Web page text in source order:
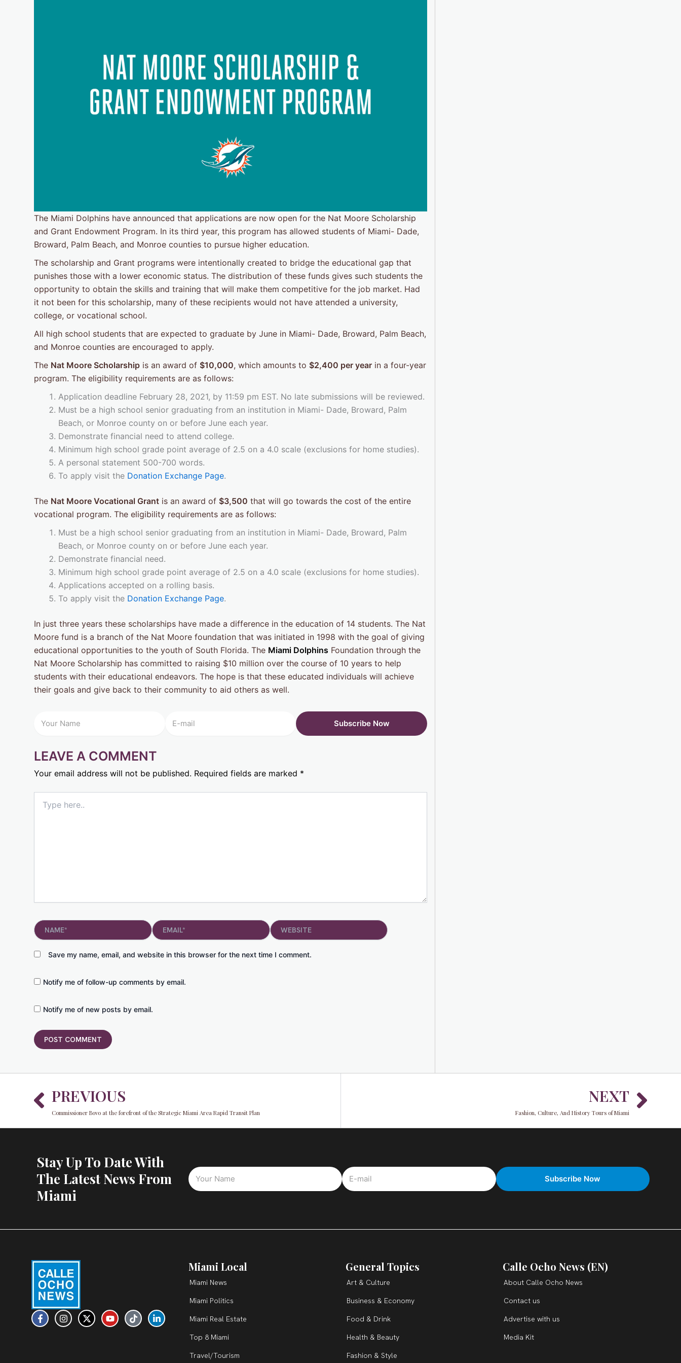
The Miami Dolphins have announced that applications are now open for the Nat Moore Scholarship
and Grant Endowment Program. In its third year, this program has allowed students of Miami- Dade,
Broward, Palm Beach, and Monroe counties to pursue higher education.
The scholarship and Grant programs were intentionally created to bridge the educational gap that
punishes those with a lower economic status. The distribution of these funds gives such students the
opportunity to obtain the skills and training that will make them competitive for the job market. Had
it not been for this scholarship, many of these recipients would not have attended a university,
college, or vocational school.
All high school students that are expected to graduate by June in Miami- Dade, Broward, Palm Beach,
and Monroe counties are encouraged to apply.
The Nat Moore Scholarship is an award of $10,000, which amounts to $2,400 per year in a four-year
program. The eligibility requirements are as follows:
Application deadline February 28, 2021, by 11:59 pm EST. No late submissions will be reviewed.
Must be a high school senior graduating from an institution in Miami- Dade, Broward, Palm
Beach, or Monroe county on or before June each year.
Demonstrate financial need to attend college.
Minimum high school grade point average of 2.5 on a 4.0 scale (exclusions for home studies).
A personal statement 500-700 words.
To apply visit the Donation Exchange Page.
The Nat Moore Vocational Grant is an award of $3,500 that will go towards the cost of the entire
vocational program. The eligibility requirements are as follows:
Must be a high school senior graduating from an institution in Miami- Dade, Broward, Palm
Beach, or Monroe county on or before June each year.
Demonstrate financial need.
Minimum high school grade point average of 2.5 on a 4.0 scale (exclusions for home studies).
Applications accepted on a rolling basis.
To apply visit the Donation Exchange Page.
In just three years these scholarships have made a difference in the education of 14 students. The Nat
Moore fund is a branch of the Nat Moore foundation that was initiated in 1998 with the goal of giving
educational opportunities to the youth of South Florida. The Miami Dolphins Foundation through the
Nat Moore Scholarship has committed to raising $10 million over the course of 10 years to help
students with their educational endeavors. The hope is that these educated individuals will achieve
their goals and give back to their community to aid others as well.
LEAVE A COMMENT
Your email address will not be published. Required fields are marked *
here..
Name* Email*
Save my name, email, and website in this browser for the next time I comment.
Website
Notify me of follow-up comments by email.
Notify me of new posts by email.
Prev
PREVIOUS
Commissioner Bovo at the forefront of the Strategic Miami Area Rapid Transit Plan
NEXT
Fashion, Culture, And History Tours of Miami
Stay Up To Date With
The Latest News From
Miami
F
a
I
n
X
-
Y
o
T
i
L
i
Miami Local
Miami News
Miami Politics
Miami Real Estate
Top 8 Miami
Travel/Tourism
General Topics
Art & Culture
Business & Economy
Food & Drink
Health & Beauty
Fashion & Style
Calle Ocho News (EN)
About Calle Ocho News
Contact us
Advertise with us
Media Kit